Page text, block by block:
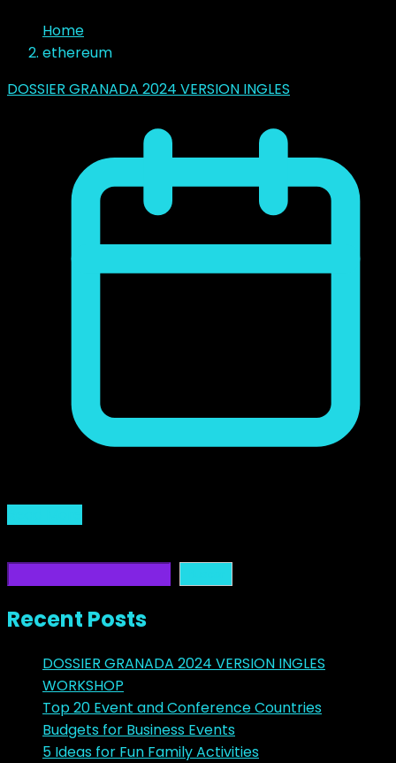
Home
ethereum
DOSSIER GRANADA 2024 VERSION INGLES
Recent Posts
DOSSIER GRANADA 2024 VERSION INGLES
WORKSHOP
Top 20 Event and Conference Countries
Budgets for Business Events
5 Ideas for Fun Family Activities